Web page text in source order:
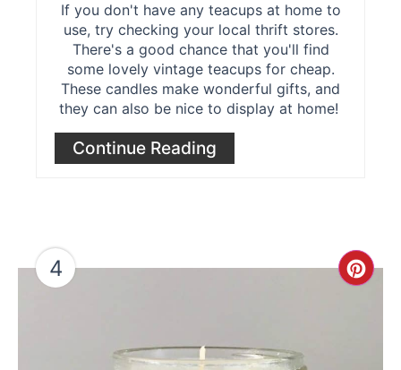
If you don't have any teacups at home to
use, try checking your local thrift stores.
There's a good chance that you'll find
some lovely vintage teacups for cheap.
These candles make wonderful gifts, and
they can also be nice to display at home!
Continue Reading
4